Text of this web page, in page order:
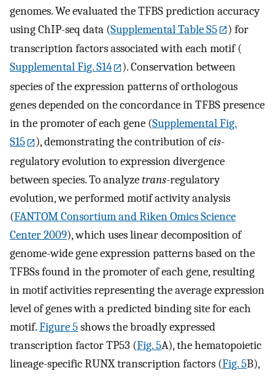
genomes. We evaluated the TFBS prediction accuracy
using ChIP-seq data (Supplemental Table S5
) for
transcription factors associated with each motif (
Supplemental Fig. S14
). Conservation between
species of the expression patterns of orthologous
genes depended on the concordance in TFBS presence
in the promoter of each gene (Supplemental Fig.
S15
), demonstrating the contribution ofcis-
regulatory evolution to expression divergence
between species. To analyzetrans-regulatory
evolution, we performed motif activity analysis
(FANTOM Consortium and Riken Omics Science
Center 2009), which uses linear decomposition of
genome-wide gene expression patterns based on the
TFBSs found in the promoter of each gene, resulting
in motif activities representing the average expression
level of genes with a predicted binding site for each
motif.Figure 5shows the broadly expressed
transcription factor TP53 (Fig. 5A), the hematopoietic
lineage-specific RUNX transcription factors (Fig. 5B),